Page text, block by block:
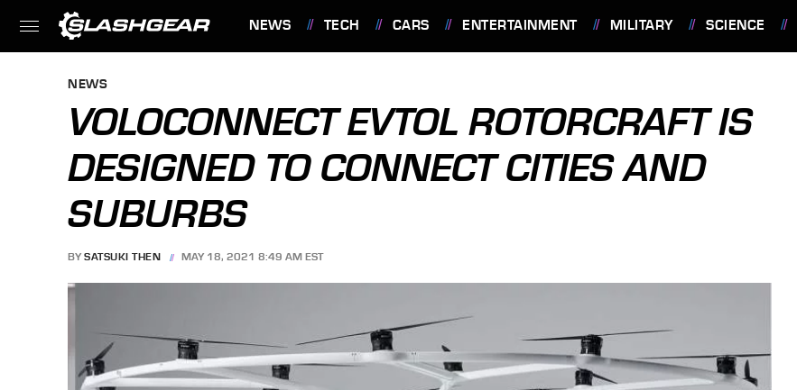
NEWS TECH CARS ENTERTAINMENT MILITARY SCIENCE
NEWS
VOLOCONNECT EVTOL ROTORCRAFT IS
DESIGNED TO CONNECT CITIES AND
SUBURBS
BY SATSUKI THEN MAY 18, 2021 8:49 AM EST